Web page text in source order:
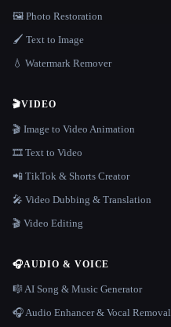
🖼️ Photo Restoration
🖌️ Text to Image
💧 Watermark Remover
🎬VIDEO
🎬 Image to Video Animation
🎞️ Text to Video
📲 TikTok & Shorts Creator
🎤 Video Dubbing & Translation
🎬 Video Editing
🎧AUDIO & VOICE
🎼 AI Song & Music Generator
🎧 Audio Enhancer & Vocal Removal